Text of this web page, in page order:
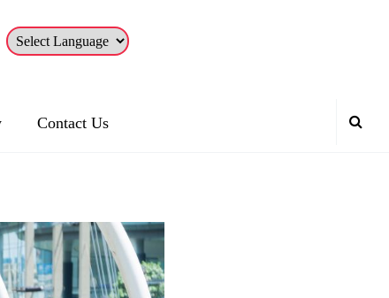
Contact Us